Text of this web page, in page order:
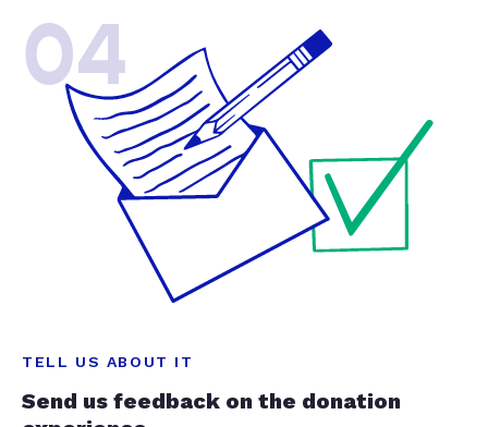
04
TELL US ABOUT IT
Send us feedback on the donation